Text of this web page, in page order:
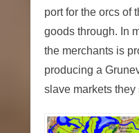
port for the orcs of
goods through. In
the merchants is
producing a
slave markets they